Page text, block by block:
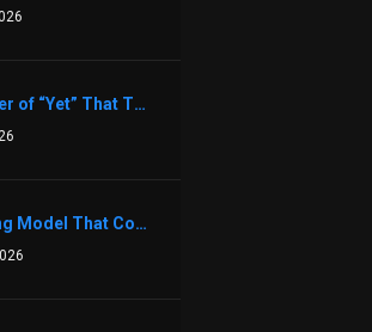
1364: The Hidden Power of “Yet” That Transforms Fear into Success in Real Estate with John Flynn
1363: The Hybrid Listing Model That Could Change Your Real Estate Game With Aaron Bihl